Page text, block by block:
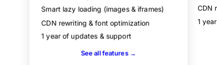
Smart lazy loading (images & iframes)
CDN rewriting & font optimization
1 year of updates & support
See all features →
CDN
1